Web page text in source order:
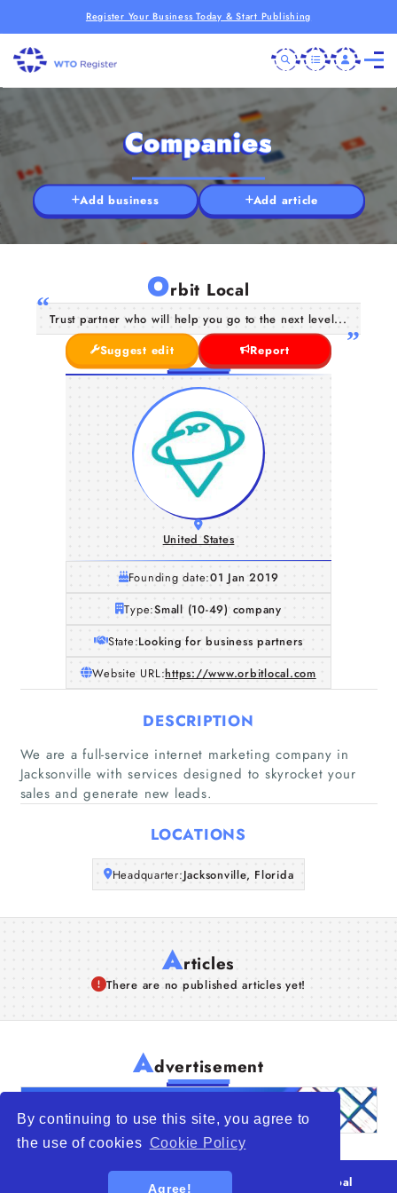
By continuing to use this site, you agree to
the use of cookies Cookie Policy
Agree!
Register Your Business Today & Start Publishing
Home
Companies
Articles
About Us
Companies
Add business Add article
Orbit Local
Trust partner who will help you go to the next level...
Suggest edit
Report
United States
Founding date:01 Jan 2019
Type:Small (10-49) company
State:Looking for business partners
Website URL:https://www.orbitlocal.com
DESCRIPTION
We are a full-service internet marketing company in
Jacksonville with services designed to skyrocket your
sales and generate new leads.
LOCATIONS
Headquarter:Jacksonville, Florida
Articles
There are no published articles yet!
Advertisement
WTO – World Trade Opportunity is a global